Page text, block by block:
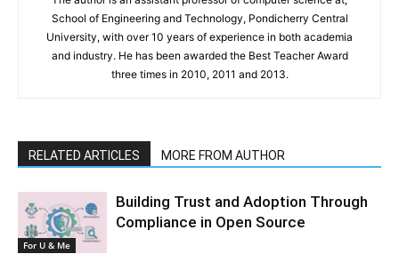
School of Engineering and Technology, Pondicherry Central
University, with over 10 years of experience in both academia
and industry. He has been awarded the Best Teacher Award
three times in 2010, 2011 and 2013.
RELATED ARTICLES MORE FROM AUTHOR
For U & Me
Building Trust and Adoption Through
Compliance in Open Source